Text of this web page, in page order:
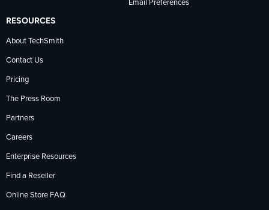
Email Preferences
RESOURCES
About TechSmith
Contact Us
Pricing
The Press Room
Partners
Careers
Enterprise Resources
Find a Reseller
Online Store FAQ